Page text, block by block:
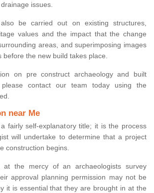
issues.
be carried out on existing structures,
values and the impact that the change
areas, and superimposing images
the new build takes place.
on pre construct archaeology and built
please contact our team today using the
near Me
fairly self-explanatory title; it is the process
will undertake to determine that a project
construction begins.
at the mercy of an archaeologists survey
approval planning permission may not be
it is essential that they are brought in at the